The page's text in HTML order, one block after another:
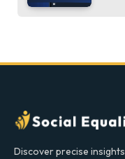
Discover precise insights